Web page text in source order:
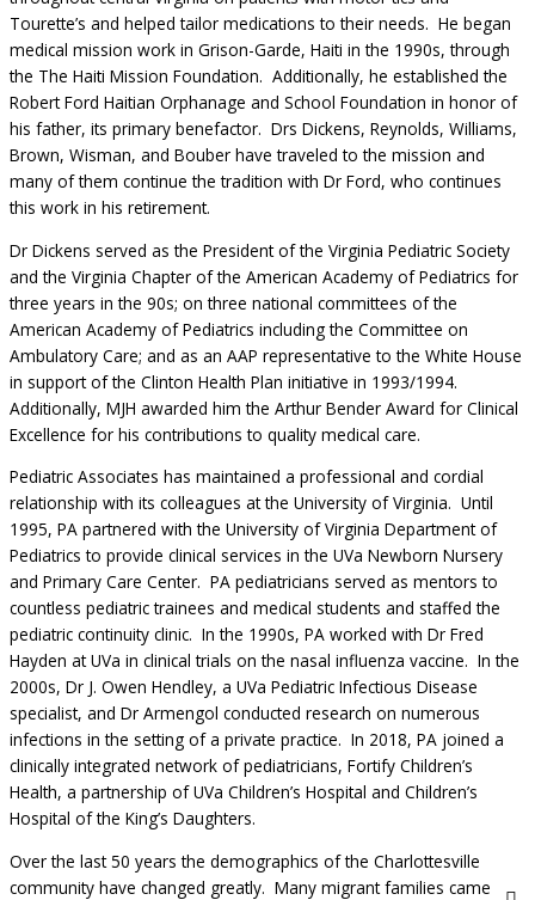
Tourette’s and helped tailor medications to their needs. He began
medical mission work in Grison-Garde, Haiti in the 1990s, through
the The Haiti Mission Foundation. Additionally, he established the
Robert Ford Haitian Orphanage and School Foundation in honor of
his father, its primary benefactor. Drs Dickens, Reynolds, Williams,
Brown, Wisman, and Bouber have traveled to the mission and
many of them continue the tradition with Dr Ford, who continues
this work in his retirement.
Dr Dickens served as the President of the Virginia Pediatric Society
and the Virginia Chapter of the American Academy of Pediatrics for
three years in the 90s; on three national committees of the
American Academy of Pediatrics including the Committee on
Ambulatory Care; and as an AAP representative to the White House
in support of the Clinton Health Plan initiative in 1993/1994.
Additionally, MJH awarded him the Arthur Bender Award for Clinical
Excellence for his contributions to quality medical care.
Pediatric Associates has maintained a professional and cordial
relationship with its colleagues at the University of Virginia. Until
1995, PA partnered with the University of Virginia Department of
Pediatrics to provide clinical services in the UVa Newborn Nursery
and Primary Care Center. PA pediatricians served as mentors to
countless pediatric trainees and medical students and staffed the
pediatric continuity clinic. In the 1990s, PA worked with Dr Fred
Hayden at UVa in clinical trials on the nasal influenza vaccine. In the
2000s, Dr J. Owen Hendley, a UVa Pediatric Infectious Disease
specialist, and Dr Armengol conducted research on numerous
infections in the setting of a private practice. In 2018, PA joined a
clinically integrated network of pediatricians, Fortify Children’s
Health, a partnership of UVa Children’s Hospital and Children’s
Hospital of the King’s Daughters.
Over the last 50 years the demographics of the Charlottesville
community have changed greatly. Many migrant families came